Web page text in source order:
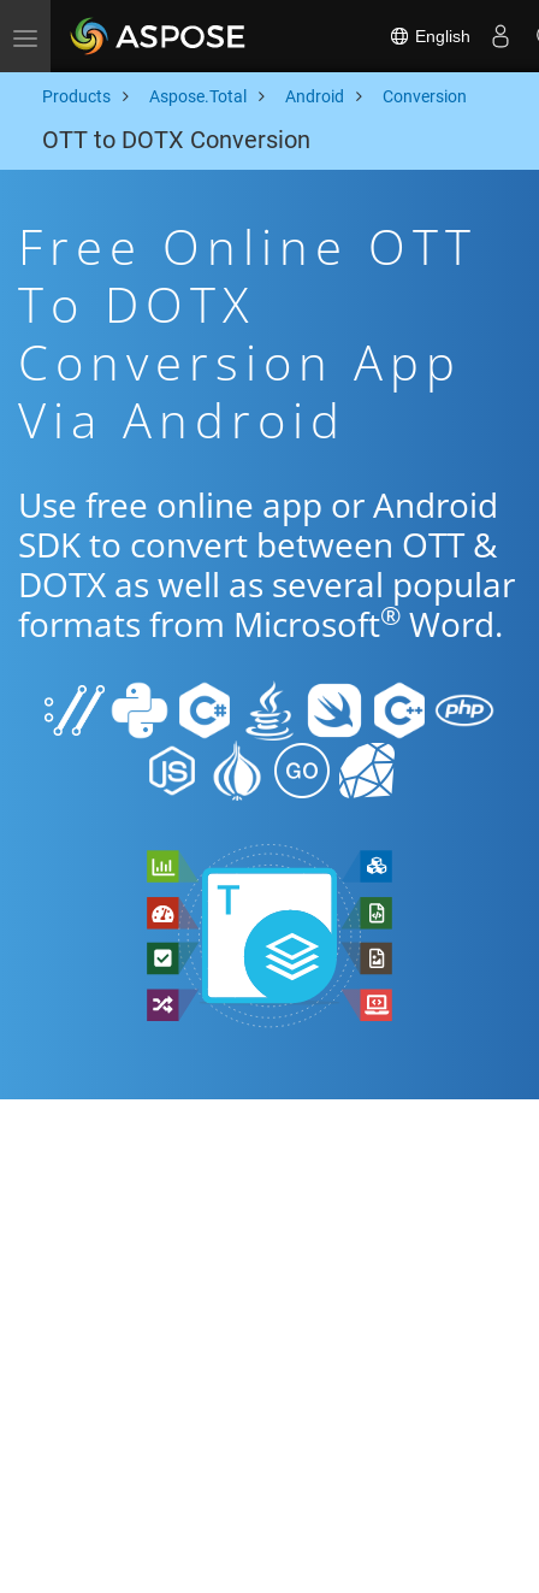
Toggle navigation English
Products Aspose.Total Android Conversion
OTT to DOTX Conversion
Free Online OTT
To DOTX
Conversion App
Via Android
Use free online app or Android
SDK to convert between OTT &
DOTX as well as several popular
formats from Microsoft® Word.